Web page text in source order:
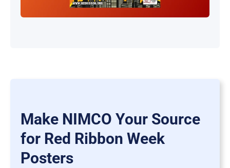
Make NIMCO Your Source
for Red Ribbon Week
Posters